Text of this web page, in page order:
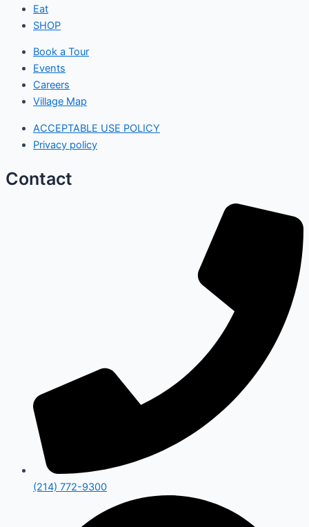
Eat
SHOP
Book a Tour
Events
Careers
Village Map
ACCEPTABLE USE POLICY
Privacy policy
Contact
(214) 772-9300